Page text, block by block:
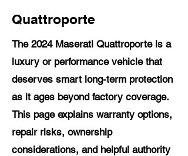
Quattroporte
The 2024 Maserati Quattroporte is a
luxury or performance vehicle that
deserves smart long-term protection
as it ages beyond factory coverage.
This page explains warranty options,
repair risks, ownership
considerations, and helpful authority